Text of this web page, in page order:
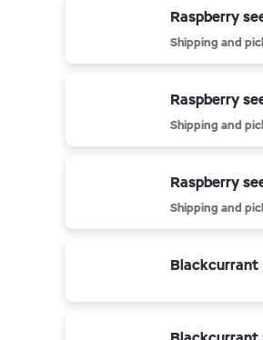
Raspberry
Shipping and
Raspberry
Shipping and
Raspberry
Shipping and
Blackcurrant